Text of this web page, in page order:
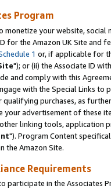
Program
monetize your website,
for the Amazon UK Site and
1 or, if applicable for
"); or (ii) the Associate ID
and comply with this
with the Special Links
qualifying purchases, as
your advertisement of these
linking tools, application
"). Program Content
the Amazon Site.
Requirements
participate in the Associates